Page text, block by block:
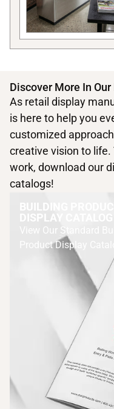
Discover More In
As retail display
is here to help you
customized
creative vision to
work, download our
catalogs!
BUILDING
DISPLAY CATALOG
View Our Standard
Product Display